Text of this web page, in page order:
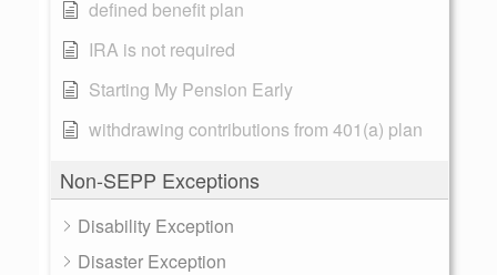
defined benefit plan
IRA is not required
Starting My Pension Early
withdrawing contributions from 401(a) plan
Non-SEPP Exceptions
Disability Exception
Disaster Exception